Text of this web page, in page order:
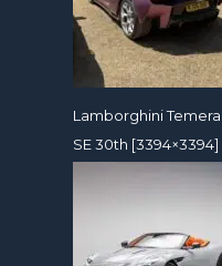
Lamborghini
SE 30th [3394×3394]